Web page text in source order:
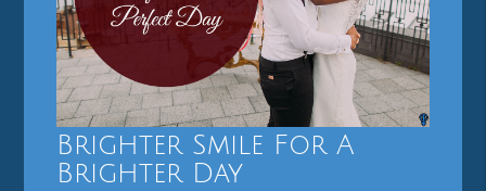
Brighter Smile For A
Brighter Day